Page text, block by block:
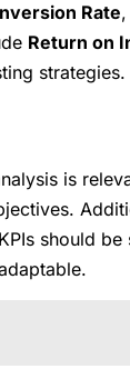
Rate
Return on
is
should